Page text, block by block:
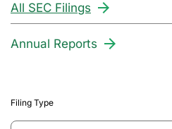
All SEC Filings
Annual Reports
Filing Type